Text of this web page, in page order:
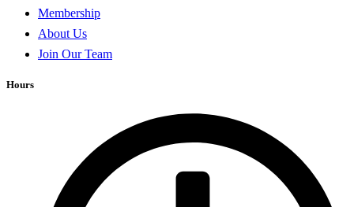
Membership
About Us
Join Our Team
Hours